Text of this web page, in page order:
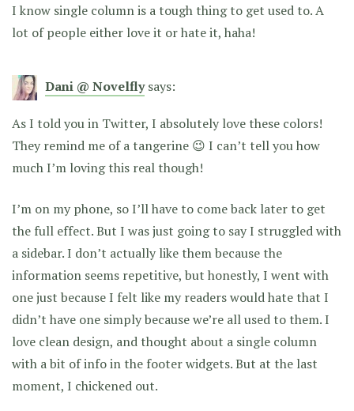
I know single column is a tough thing to get used to. A
lot of people either love it or hate it, haha!
Dani @ Novelfly says:
As I told you in Twitter, I absolutely love these colors!
They remind me of a tangerine 😉 I can’t tell you how
much I’m loving this real though!
I’m on my phone, so I’ll have to come back later to get
the full effect. But I was just going to say I struggled with
a sidebar. I don’t actually like them because the
information seems repetitive, but honestly, I went with
one just because I felt like my readers would hate that I
didn’t have one simply because we’re all used to them. I
love clean design, and thought about a single column
with a bit of info in the footer widgets. But at the last
moment, I chickened out.